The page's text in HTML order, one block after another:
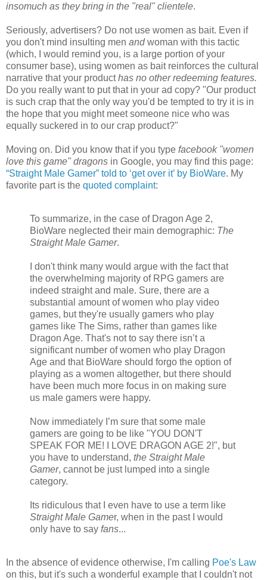
insomuch as they bring in the "real" clientele.
Seriously, advertisers? Do not use women as bait. Even if
you don't mind insulting men andwoman with this tactic
(which, I would remind you, is a large portion of your
consumer base), using women as bait reinforces the cultural
narrative that your producthas no other redeeming features.
Do you really want to put that in your ad copy? "Our product
is such crap that the only way you'd be tempted to try it is in
the hope that you might meet someone nice who was
equally suckered in to our crap product?"
Moving on. Did you know that if you type facebook "women
love this game" dragons in Google, you may find this page:
“Straight Male Gamer” told to ‘get over it’ by BioWare. My
favorite part is the quoted complaint:
To summarize, in the case of Dragon Age 2,
BioWare neglected their main demographic: The
Straight Male Gamer.
I don't think many would argue with the fact that
the overwhelming majority of RPG gamers are
indeed straight and male. Sure, there are a
substantial amount of women who play video
games, but they're usually gamers who play
games like The Sims, rather than games like
Dragon Age. That's not to say there isn’t a
significant number of women who play Dragon
Age and that BioWare should forgo the option of
playing as a women altogether, but there should
have been much more focus in on making sure
us male gamers were happy.
Now immediately I’m sure that some male
gamers are going to be like "YOU DON'T
SPEAK FOR ME! I LOVE DRAGON AGE 2!", but
you have to understand, the Straight Male
Gamer, cannot be just lumped into a single
category.
Its ridiculous that I even have to use a term like
Straight Male Gamer, when in the past I would
only have to say fans...
In the absence of evidence otherwise, I'm calling Poe's Law
on this, but it's such a wonderful example that I couldn't not